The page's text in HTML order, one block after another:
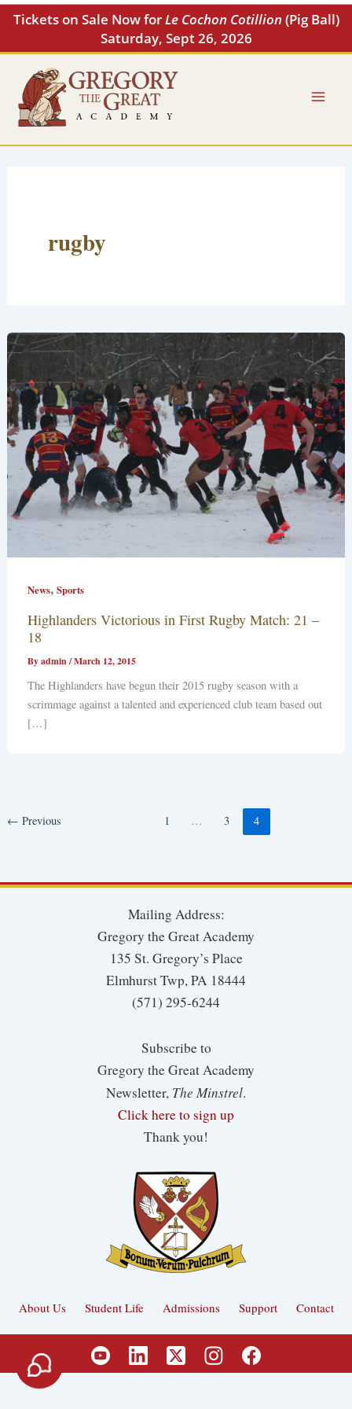
Tickets on Sale Now forLe Cochon Cotillion (Pig Ball)
Saturday, Sept 26, 2026
Skip
content
rugby
News,Sports
Highlanders Victorious in First Rugby Match: 21 –
18
Byadmin/March 12, 2015
The Highlanders have begun their 2015 rugby season with a
scrimmage against a talented and experienced club team based out
[…]
← Previous 1 … 3 4
Mailing Address:
Gregory the Great Academy
135 St. Gregory’s Place
Elmhurst Twp, PA 18444
(571) 295-6244
Subscribe to
Gregory the Great Academy
Newsletter, The Minstrel.
Click here to sign up
Thank you!
About Us Student Life Admissions Support Contact